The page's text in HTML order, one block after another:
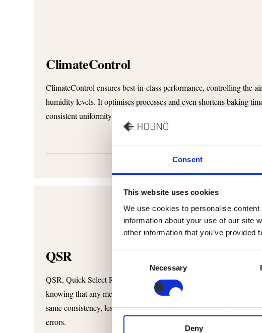
Consent
This website uses cookies
We use cookies to personalise
information about your use of our site
other information that you’ve
Necessary
Deny
ClimateControl
ClimateControl ensures best-in-class performance, controlling the
humidity levels. It optimises processes and even shortens baking
consistent uniformity and predictably high quality.
QSR
QSR, Quick Select Recipes, is a tailored, smart interface giving you
knowing that any member of your team will perform to the highest
same consistency, less waste and maximum throughput. This saves
errors.